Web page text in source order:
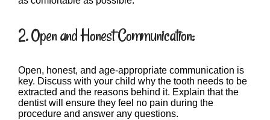
2. Open and Honest Communication:
Open, honest, and age-appropriate communication is
key. Discuss with your child why the tooth needs to be
extracted and the reasons behind it. Explain that the
dentist will ensure they feel no pain during the
procedure and answer any questions.